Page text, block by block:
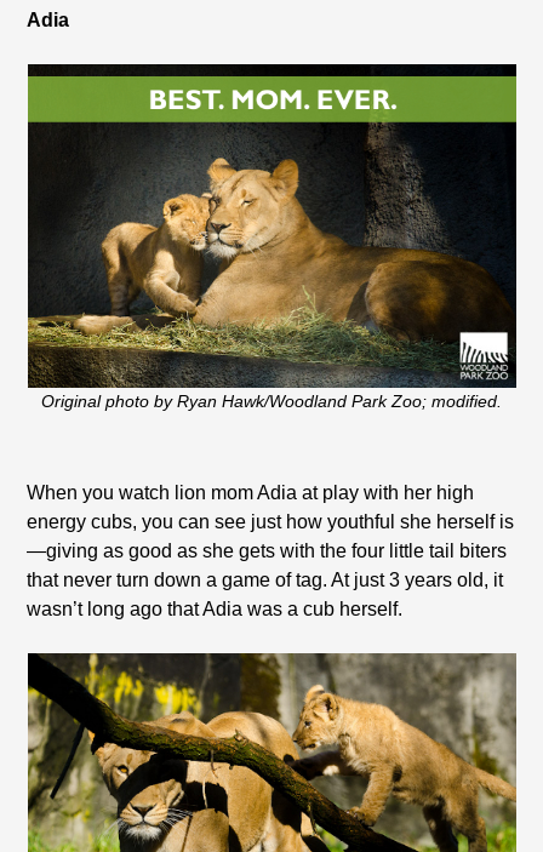
Adia
Original photo by Ryan Hawk/Woodland Park Zoo; modified.
When you watch lion mom Adia at play with her high
energy cubs, you can see just how youthful she herself is
—giving as good as she gets with the four little tail biters
that never turn down a game of tag. At just 3 years old, it
wasn’t long ago that Adia was a cub herself.